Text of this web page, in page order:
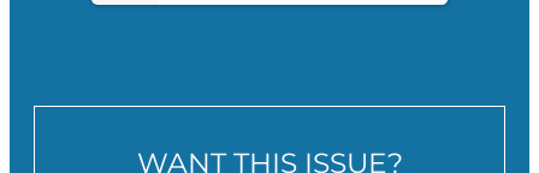
WANT THIS ISSUE?